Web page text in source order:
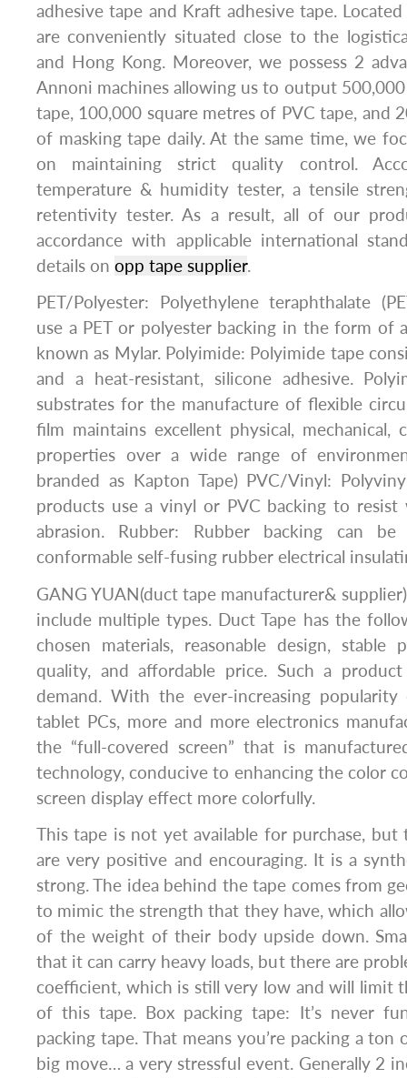
adhesive tape and Kraft adhesive tape.
are conveniently situated close to the
and Hong Kong. Moreover, we possess 2
Annoni machines allowing us to output
tape, 100,000 square metres of PVC tape, and
of masking tape daily. At the same time, we
on maintaining strict quality control.
temperature & humidity tester, a tensile
retentivity tester. As a result, all of our
accordance with applicable international
details on opp tape supplier.
PET/Polyester: Polyethylene teraphthalate
use a PET or polyester backing in the form of
known as Mylar. Polyimide: Polyimide tape
and a heat-resistant, silicone adhesive.
substrates for the manufacture of flexible
film maintains excellent physical, mechanical,
properties over a wide range of
branded as Kapton Tape) PVC/Vinyl:
products use a vinyl or PVC backing to resist
abrasion. Rubber: Rubber backing can
conformable self-fusing rubber electrical
GANG YUAN(duct tape manufacturer&
include multiple types. Duct Tape has the
chosen materials, reasonable design, stable
quality, and affordable price. Such a
demand. With the ever-increasing
tablet PCs, more and more electronics
the “full-covered screen” that is
technology, conducive to enhancing the color
screen display effect more colorfully.
This tape is not yet available for purchase,
are very positive and encouraging. It is a
strong. The idea behind the tape comes from
to mimic the strength that they have, which
of the weight of their body upside down.
that it can carry heavy loads, but there are
coefficient, which is still very low and will limit
of this tape. Box packing tape: It’s never
packing tape. That means you’re packing a
big move… a very stressful event. Generally 2